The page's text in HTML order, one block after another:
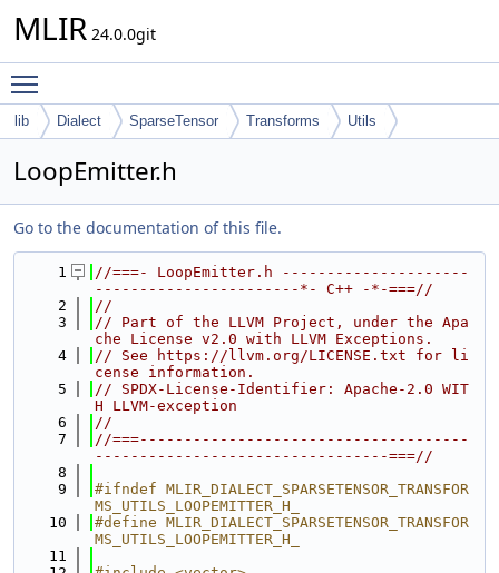
MLIR 24.0.0git
lib Dialect SparseTensor Transforms Utils
LoopEmitter.h
Go to the documentation of this file.
    1
//===- LoopEmitter.h ---------------------
-----------------------*- C++ -*-===//
    2
//
    3
// Part of the LLVM Project, under the Apa
che License v2.0 with LLVM Exceptions.
    4
// See https://llvm.org/LICENSE.txt for li
cense information.
    5
// SPDX-License-Identifier: Apache-2.0 WIT
H LLVM-exception
    6
//
    7
//===-------------------------------------
---------------------------------===//
    8
    9
#ifndef MLIR_DIALECT_SPARSETENSOR_TRANSFOR
MS_UTILS_LOOPEMITTER_H_
   10
#define MLIR_DIALECT_SPARSETENSOR_TRANSFOR
MS_UTILS_LOOPEMITTER_H_
   11